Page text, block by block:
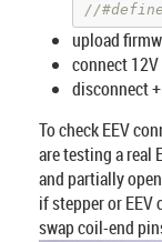
//#define
upload
connect
disconnect
To check EEV
are testing a real
and partially
if stepper or
swap coil-end